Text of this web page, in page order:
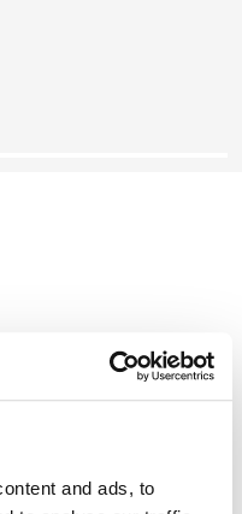
and ads, to
rack attachment